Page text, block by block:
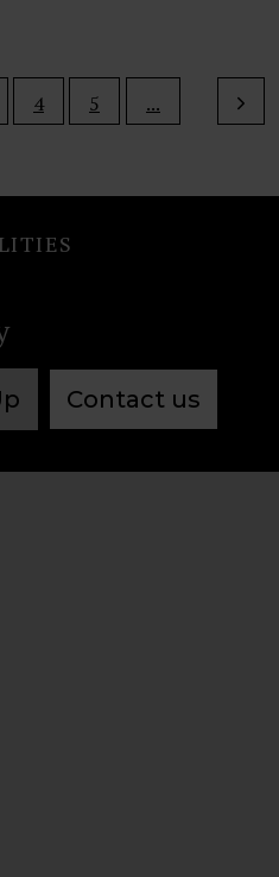
4 5 ...
Contact us